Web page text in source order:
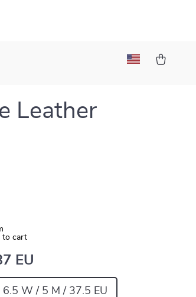
Leather
to cart
EU
6.5 W / 5 M / 37.5 EU